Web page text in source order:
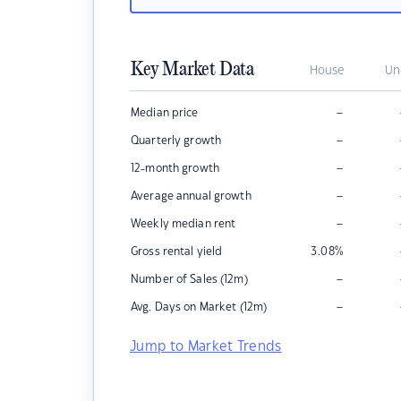
Key Market Data House
Median price –
Quarterly growth –
12-month growth –
Average annual growth –
Weekly median rent –
Gross rental yield 3.08%
Number of Sales (12m) –
Avg. Days on Market (12m) –
Jump to Market Trends